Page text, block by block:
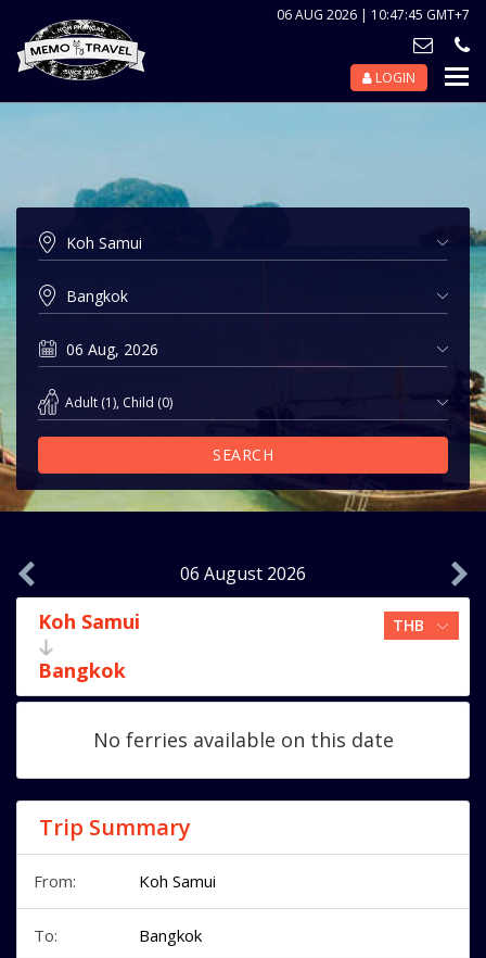
06 AUG 2026 | 10:47:45 GMT+7
LOGIN
Adult (1), Child (0)
SEARCH
06 August 2026
Koh Samui
Bangkok
No ferries available on this date
Trip Summary
From: Koh Samui
To: Bangkok